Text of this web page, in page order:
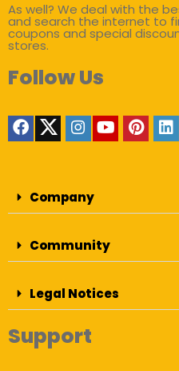
As well? We deal with the
and search the internet to
coupons and special
stores.
Follow Us
Company
Community
Legal Notices
Support